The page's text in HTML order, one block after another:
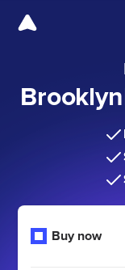
Buy now